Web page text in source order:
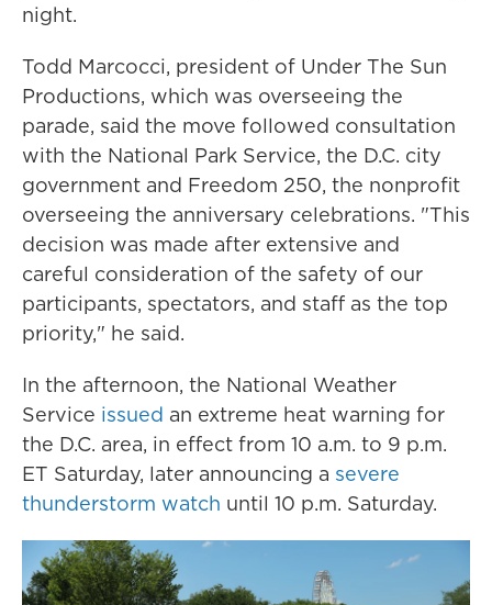
night.
Todd Marcocci, president of Under The Sun
Productions, which was overseeing the
parade, said the move followed consultation
with the National Park Service, the D.C. city
government and Freedom 250, the nonprofit
overseeing the anniversary celebrations. "This
decision was made after extensive and
careful consideration of the safety of our
participants, spectators, and staff as the top
priority," he said.
In the afternoon, the National Weather
Service issued an extreme heat warning for
the D.C. area, in effect from 10 a.m. to 9 p.m.
ET Saturday, later announcing a severe
thunderstorm watch until 10 p.m. Saturday.